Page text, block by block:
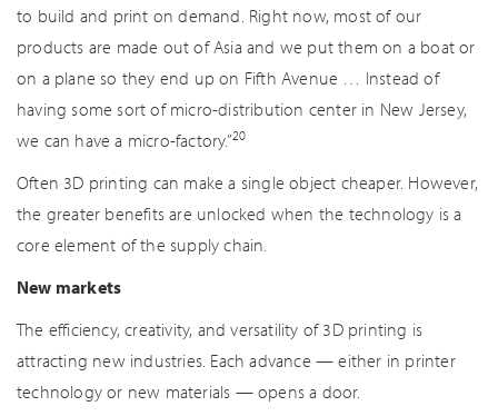
to build and print on demand. Right now, most of our
products are made out of Asia and we put them on a boat or
on a plane so they end up on Fifth Avenue … Instead of
having some sort of micro-distribution center in New Jersey,
we can have a micro-factory.”20
Often 3D printing can make a single object cheaper. However,
the greater benefits are unlocked when the technology is a
core element of the supply chain.
New markets
The efficiency, creativity, and versatility of 3D printing is
attracting new industries. Each advance — either in printer
technology or new materials — opens a door.